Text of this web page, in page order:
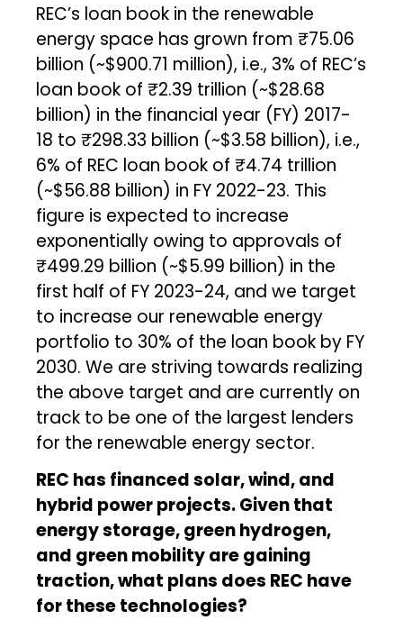
REC’s loan book in the renewable
energy space has grown from ₹75.06
billion (~$900.71 million), i.e., 3% of REC’s
loan book of ₹2.39 trillion (~$28.68
billion) in the financial year (FY) 2017-
18 to ₹298.33 billion (~$3.58 billion), i.e.,
6% of REC loan book of ₹4.74 trillion
(~$56.88 billion) in FY 2022-23. This
figure is expected to increase
exponentially owing to approvals of
₹499.29 billion (~$5.99 billion) in the
first half of FY 2023-24, and we target
to increase our renewable energy
portfolio to 30% of the loan book by FY
2030. We are striving towards realizing
the above target and are currently on
track to be one of the largest lenders
for the renewable energy sector.
REC has financed solar, wind, and
hybrid power projects. Given that
energy storage, green hydrogen,
and green mobility are gaining
traction, what plans does REC have
for these technologies?